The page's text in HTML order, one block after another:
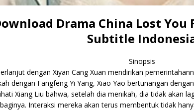
Drama China Lost You
Subtitle
Sinopsis
dengan Xiyan Cang Xuan mendirikan
dengan Fangfeng Yi Yang, Xiao Yao bertunangan
Xiang Liu bahwa, setelah dia menikah, dia tidak akan
Interaksi mereka akan terus membentuk tidak